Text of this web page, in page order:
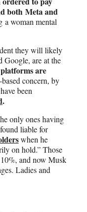
both Meta and
a woman mental
they will likely
Google, are at the
are
concern, by
been
.
only ones having
liable for
when he
on hold.” Those
and now Musk
Ladies and